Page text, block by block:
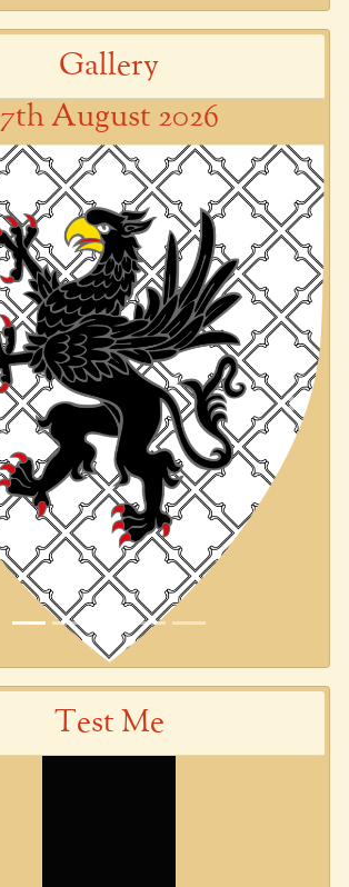
Gallery
7th August 2026
Next
Test Me